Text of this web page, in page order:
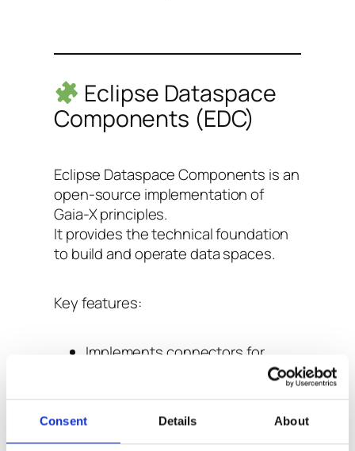
Consent Details About
Eclipse Dataspace
Components (EDC)
Eclipse Dataspace Components is an
open-source implementation of
Gaia-X principles.
It provides the technical foundation
to build and operate data spaces.
Key features:
Implements connectors for
exchange between participants.
Supports data usage policies
and contract negotiation.